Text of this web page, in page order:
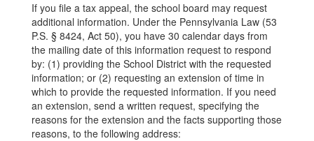
If you file a tax appeal, the school board may request
additional information. Under the Pennsylvania Law (53
P.S. § 8424, Act 50), you have 30 calendar days from
the mailing date of this information request to respond
by: (1) providing the School District with the requested
information; or (2) requesting an extension of time in
which to provide the requested information. If you need
an extension, send a written request, specifying the
reasons for the extension and the facts supporting those
reasons, to the following address: